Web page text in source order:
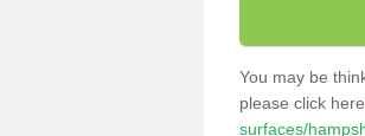
You may be
please click here
surfaces/